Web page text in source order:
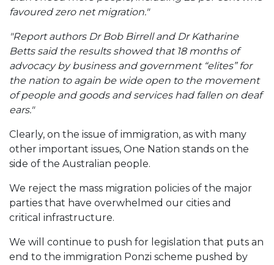
favoured zero net migration."
"Report authors Dr Bob Birrell and Dr Katharine
Betts said the results showed that 18 months of
advocacy by business and government “elites” for
the nation to again be wide open to the movement
of people and goods and services had fallen on deaf
ears."
Clearly, on the issue of immigration, as with many
other important issues, One Nation stands on the
side of the Australian people.
We reject the mass migration policies of the major
parties that have overwhelmed our cities and
critical infrastructure.
We will continue to push for legislation that puts an
end to the immigration Ponzi scheme pushed by